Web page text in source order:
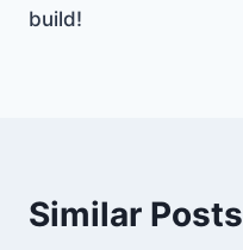
build!
Similar Posts